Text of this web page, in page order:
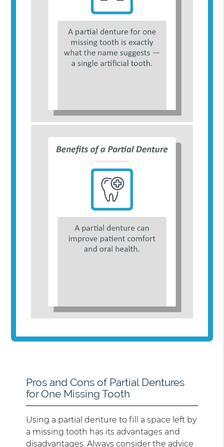
Pros and Cons of Partial Dentures
for One Missing Tooth
Using a partial denture to fill a space left by
a missing tooth has its advantages and
disadvantages. Always consider the advice